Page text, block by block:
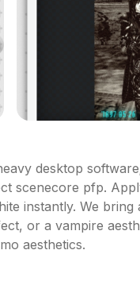
desktop
scenecore pfp.
instantly. We bring
or a vampire
aesthetics.